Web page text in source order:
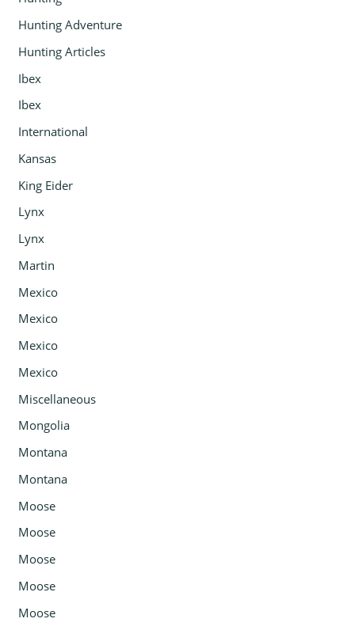
Hunting Adventure
Hunting Articles
Ibex
Ibex
International
Kansas
King Eider
Lynx
Lynx
Martin
Mexico
Mexico
Mexico
Mexico
Miscellaneous
Mongolia
Montana
Montana
Moose
Moose
Moose
Moose
Moose